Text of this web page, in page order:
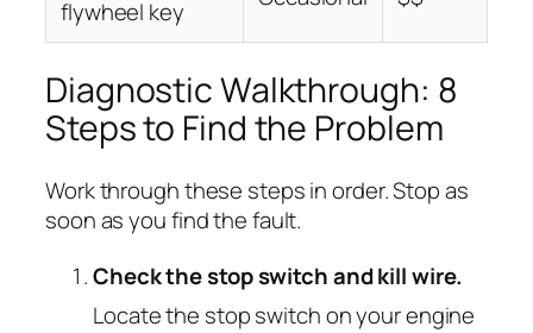
flywheel key
Diagnostic Walkthrough: 8
Steps to Find the Problem
Work through these steps in order. Stop as
soon as you find the fault.
Check the stop switch and kill wire.
Locate the stop switch on your engine